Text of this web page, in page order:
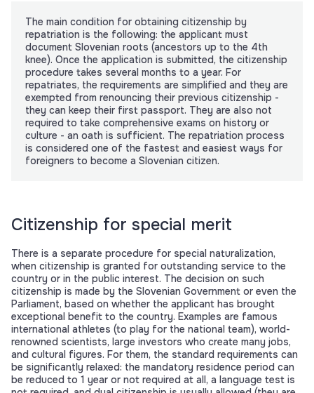
The main condition for obtaining citizenship by
repatriation is the following: the applicant must
document Slovenian roots (ancestors up to the 4th
knee). Once the application is submitted, the citizenship
procedure takes several months to a year. For
repatriates, the requirements are simplified and they are
exempted from renouncing their previous citizenship -
they can keep their first passport. They are also not
required to take comprehensive exams on history or
culture - an oath is sufficient. The repatriation process
is considered one of the fastest and easiest ways for
foreigners to become a Slovenian citizen.
Citizenship for special merit
There is a separate procedure for special naturalization,
when citizenship is granted for outstanding service to the
country or in the public interest. The decision on such
citizenship is made by the Slovenian Government or even the
Parliament, based on whether the applicant has brought
exceptional benefit to the country. Examples are famous
international athletes (to play for the national team), world-
renowned scientists, large investors who create many jobs,
and cultural figures. For them, the standard requirements can
be significantly relaxed: the mandatory residence period can
be reduced to 1 year or not required at all, a language test is